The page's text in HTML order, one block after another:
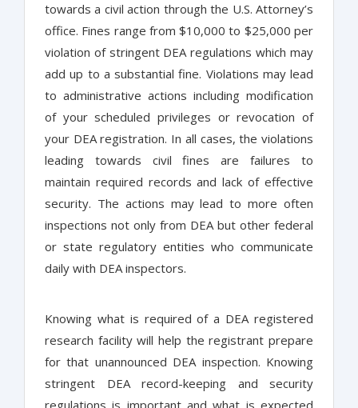
towards a civil action through the U.S. Attorney’s
office. Fines range from $10,000 to $25,000 per
violation of stringent DEA regulations which may
add up to a substantial fine. Violations may lead
to administrative actions including modification
of your scheduled privileges or revocation of
your DEA registration. In all cases, the violations
leading towards civil fines are failures to
maintain required records and lack of effective
security. The actions may lead to more often
inspections not only from DEA but other federal
or state regulatory entities who communicate
daily with DEA inspectors.
Knowing what is required of a DEA registered
research facility will help the registrant prepare
for that unannounced DEA inspection. Knowing
stringent DEA record-keeping and security